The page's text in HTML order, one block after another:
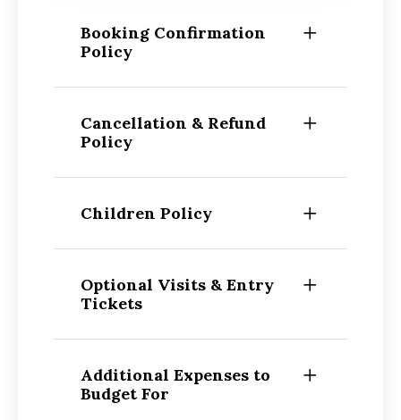
Booking Confirmation
Policy
Cancellation & Refund
Policy
Children Policy
Optional Visits & Entry
Tickets
Additional Expenses to
Budget For